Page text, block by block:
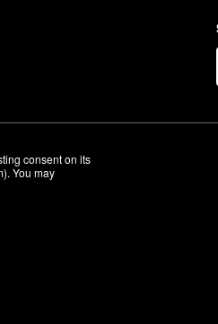
consent on its
You may